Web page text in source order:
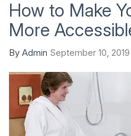
How to Make
More
By Admin September 10, 2019